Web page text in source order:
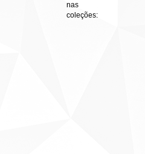
nas
coleções: